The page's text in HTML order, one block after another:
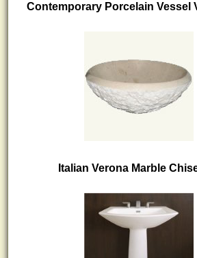
Contemporary Porcelain Vessel
Italian Verona Marble